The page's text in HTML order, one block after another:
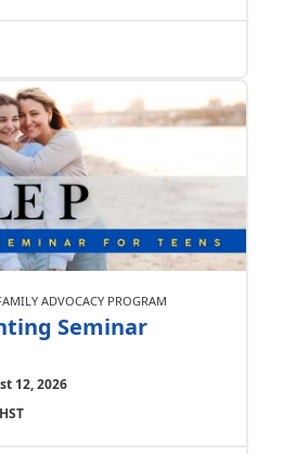
ADVOCACY PROGRAM
Seminar
12, 2026